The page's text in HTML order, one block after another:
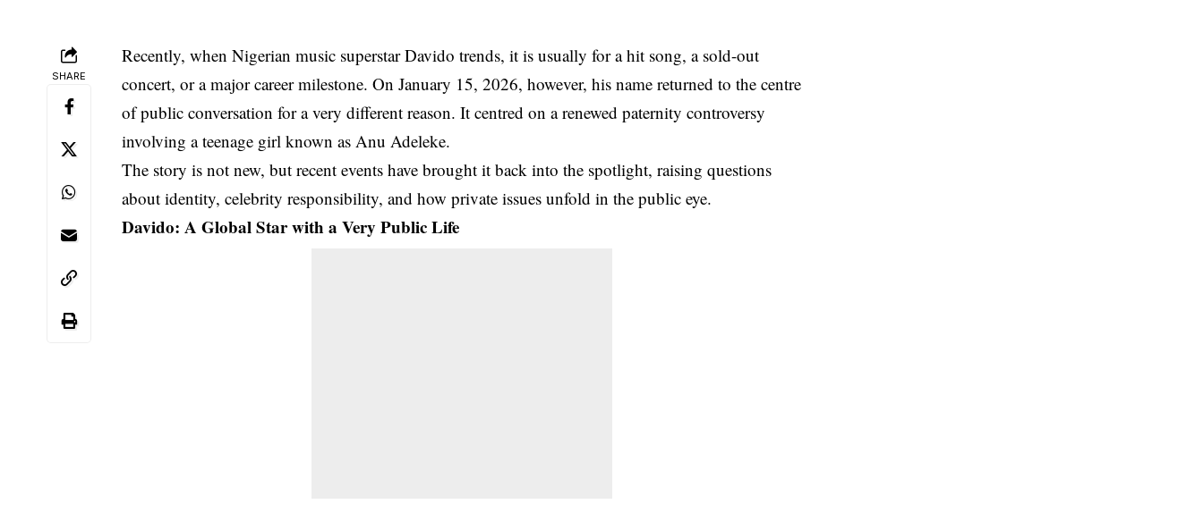
SHARE
Recently, when Nigerian music superstarDavido trends, it is usually for a hit song, a sold-out
concert, or a major career milestone. On January 15, 2026, however, his name returned to the centre
of public conversation for a very different reason. It centred on a renewed paternity controversy
involving a teenage girl known as Anu Adeleke.
The story is not new, but recent events have brought it back into the spotlight, raising questions
about identity, celebrity responsibility, and how private issues unfold in the public eye.
Davido: A Global Star with a Very Public Life